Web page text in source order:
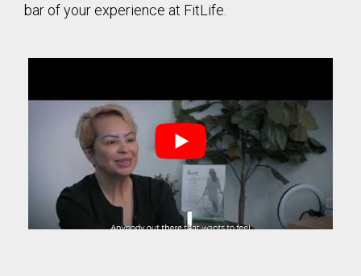
bar of your experience at FitLife.